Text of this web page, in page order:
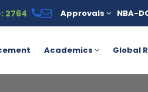
Scholarship Scheme for Students
2764 Approvals NBA-
Academics Global